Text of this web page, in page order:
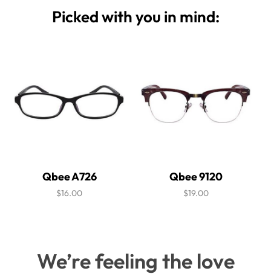
Picked with you in mind:
Qbee A726
$16.00
Qbee 9120
$19.00
We’re feeling the love